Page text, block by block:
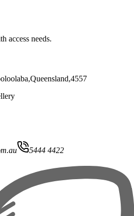
access needs.
,Queensland,4557
5444 4422